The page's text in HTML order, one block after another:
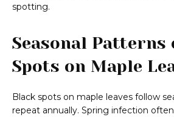
spotting.
Seasonal Patterns
Spots on Maple
Black spots on maple leaves follow
repeat annually. Spring infection